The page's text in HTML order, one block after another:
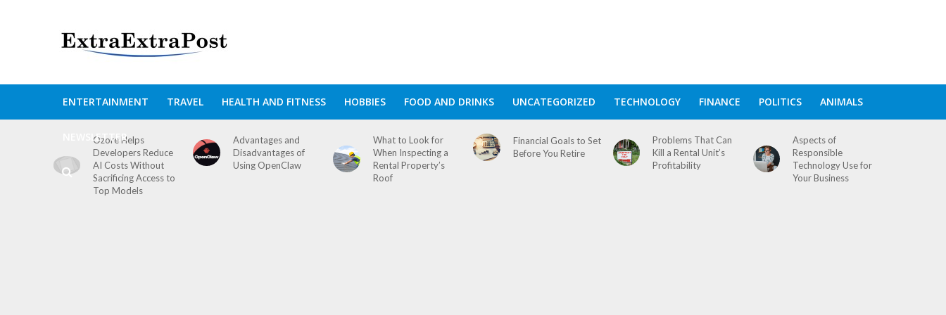
ENTERTAINMENT TRAVEL HEALTH AND FITNESS HOBBIES FOOD AND DRINKS UNCATEGORIZED TECHNOLOGY FINANCE POLITICS ANIMALS
NEWSLETTER
Ozore Helps
Developers Reduce
AI Costs Without
Sacrificing Access to
Top Models
Advantages and
Disadvantages of
Using OpenClaw
What to Look for
When Inspecting a
Rental Property’s
Roof
Financial Goals to Set
Before You Retire
Problems That Can
Kill a Rental Unit’s
Profitability
Aspects of
Responsible
Technology Use for
Your Business